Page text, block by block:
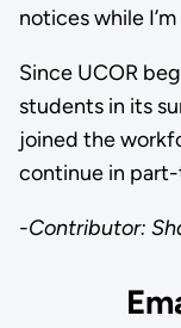
notices while
Since UCOR
students in its
joined the
continue in
-Contributor: